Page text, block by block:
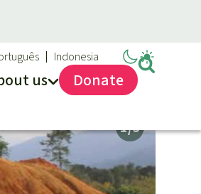
us
Rescue
Rainforest Rescue
Indonesia
Donate